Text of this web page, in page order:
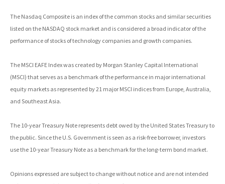
The Nasdaq Composite is an index of the common stocks and similar securities
listed on the NASDAQ stock market and is considered a broad indicator of the
performance of stocks of technology companies and growth companies.
The MSCI EAFE Index was created by Morgan Stanley Capital International
(MSCI) that serves as a benchmark of the performance in major international
equity markets as represented by 21 major MSCI indices from Europe, Australia,
and Southeast Asia.
The 10-year Treasury Note represents debt owed by the United States Treasury to
the public. Since the U.S. Government is seen as a risk-free borrower, investors
use the 10-year Treasury Note as a benchmark for the long-term bond market.
Opinions expressed are subject to change without notice and are not intended